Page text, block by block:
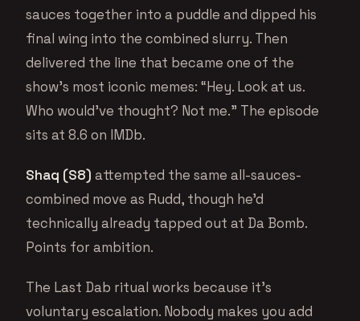
sauces together into a puddle and dipped his
final wing into the combined slurry. Then
delivered the line that became one of the
show’s most iconic memes: “Hey. Look at us.
Who would’ve thought? Not me.” The episode
sits at 8.6 on IMDb.
Shaq (S8) attempted the same all-sauces-
combined move as Rudd, though he’d
technically already tapped out at Da Bomb.
Points for ambition.
The Last Dab ritual works because it’s
voluntary escalation. Nobody makes you add